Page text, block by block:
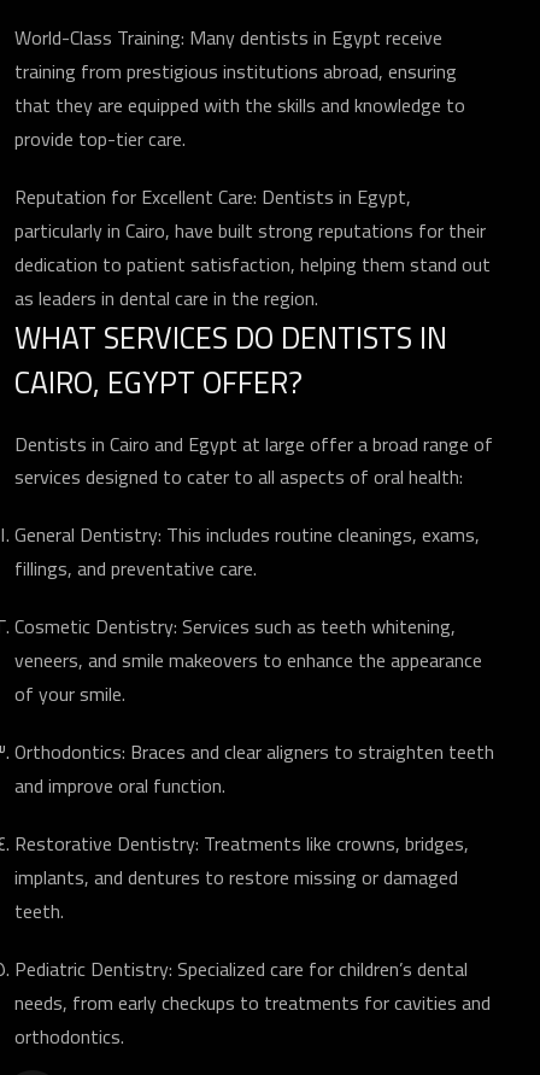
World-Class Training: Many dentists in Egypt receive
training from prestigious institutions abroad, ensuring
that they are equipped with the skills and knowledge to
provide top-tier care.
Reputation for Excellent Care: Dentists in Egypt,
particularly in Cairo, have built strong reputations for their
dedication to patient satisfaction, helping them stand out
as leaders in dental care in the region.
WHAT SERVICES DO DENTISTS IN
CAIRO, EGYPT OFFER?
Dentists in Cairo and Egypt at large offer a broad range of
services designed to cater to all aspects of oral health:
General Dentistry: This includes routine cleanings, exams,
fillings, and preventative care.
Cosmetic Dentistry: Services such as teeth whitening,
veneers, and smile makeovers to enhance the appearance
of your smile.
Orthodontics: Braces and clear aligners to straighten teeth
and improve oral function.
Restorative Dentistry: Treatments like crowns, bridges,
implants, and dentures to restore missing or damaged
teeth.
Pediatric Dentistry: Specialized care for children’s dental
needs, from early checkups to treatments for cavities and
orthodontics.